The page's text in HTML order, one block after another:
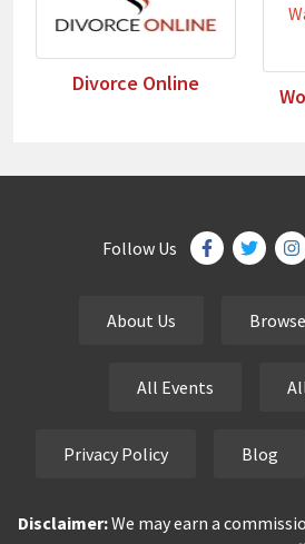
Divorce Online
Follow Us
About Us
All Events
Privacy Policy Blog
Disclaimer:We may earn a